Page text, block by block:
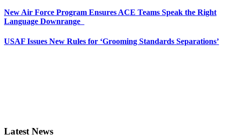
New Air Force Program Ensures ACE Teams Speak the Right
Language Downrange
USAF Issues New Rules for ‘Grooming Standards Separations’
Latest News